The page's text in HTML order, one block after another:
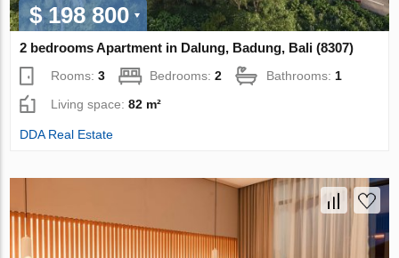
$ 198 800
2 bedrooms Apartment in Dalung, Badung, Bali (8307)
Rooms:3 Bedrooms:2 Bathrooms: 1
Living space:82 m²
DDA Real Estate